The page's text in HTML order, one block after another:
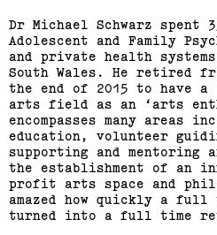
Dr Michael Schwarz spent
Adolescent and Family
and private health
South Wales. He retired
the end of 2015 to have
arts field as an ‘arts
encompasses many areas
education, volunteer
supporting and
the establishment of an
profit arts space and
amazed how quickly a full
turned into a full time
2015
Fair